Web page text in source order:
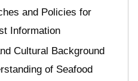
and Policies for
Information
Cultural Background
of Seafood